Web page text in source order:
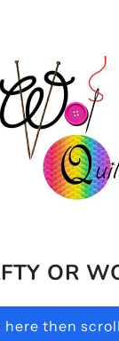
OR
here then